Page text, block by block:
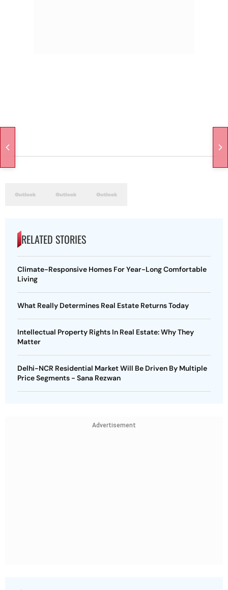
RELATED STORIES
Climate-Responsive Homes For Year-Long Comfortable
Living
What Really Determines Real Estate Returns Today
Intellectual Property Rights In Real Estate: Why They
Matter
Delhi-NCR Residential Market Will Be Driven By Multiple
Price Segments - Sana Rezwan
Advertisement